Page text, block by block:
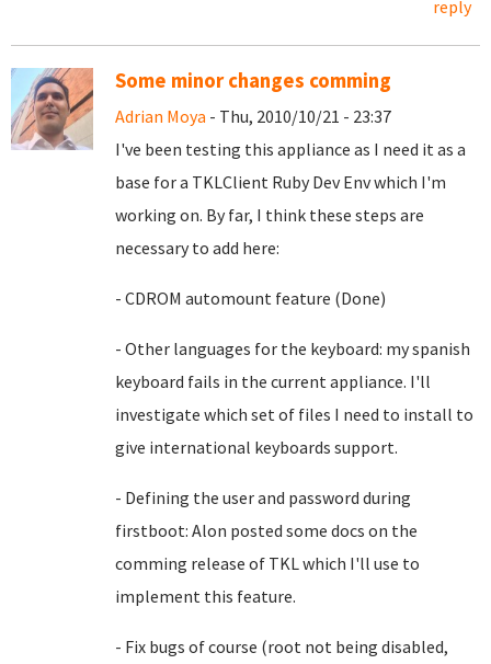
reply
Some minor changes comming
Adrian Moya - Thu, 2010/10/21 - 23:37
I've been testing this appliance as I need it as a
base for a TKLClient Ruby Dev Env which I'm
working on. By far, I think these steps are
necessary to add here:
- CDROM automount feature (Done)
- Other languages for the keyboard: my spanish
keyboard fails in the current appliance. I'll
investigate which set of files I need to install to
give international keyboards support.
- Defining the user and password during
firstboot: Alon posted some docs on the
comming release of TKL which I'll use to
implement this feature.
- Fix bugs of course (root not being disabled,